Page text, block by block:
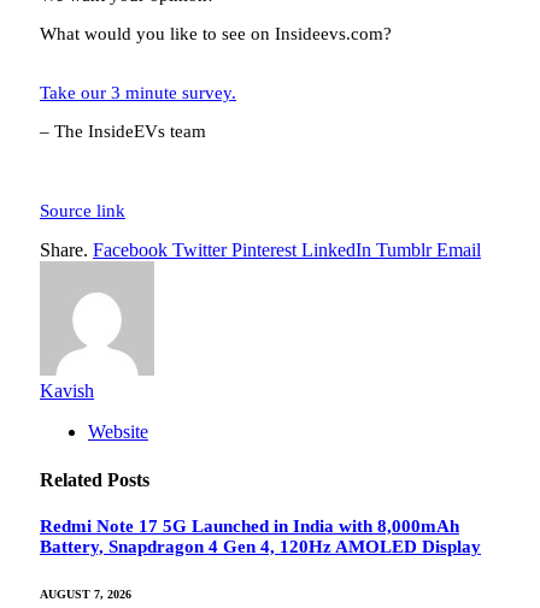
What would you like to see on Insideevs.com?
Take our 3 minute survey.
– The InsideEVs team
Source link
Share. Facebook Twitter Pinterest LinkedIn Tumblr Email
Kavish
Website
Related Posts
Redmi Note 17 5G Launched in India with 8,000mAh
Battery, Snapdragon 4 Gen 4, 120Hz AMOLED Display
AUGUST 7, 2026